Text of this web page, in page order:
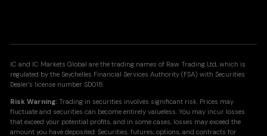
IC and IC Markets Global are the trading names of Raw Trading Ltd, which is
regulated by the Seychelles Financial Services Authority (FSA) with Securities
Dealer's license number SD018.
Risk Warning: Trading in securities involves significant risk. Prices may
fluctuate and securities can become entirely valueless. You may incur losses
that exceed your potential profits, and in some cases, losses may exceed the
amount you have deposited. Securities, futures, options, and contracts for